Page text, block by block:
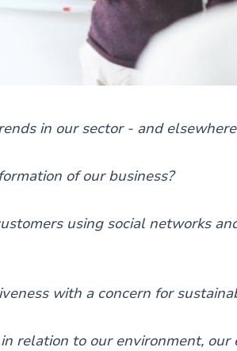
in our sector - and
of our business?
using social networks
with a concern for
relation to our environment, our